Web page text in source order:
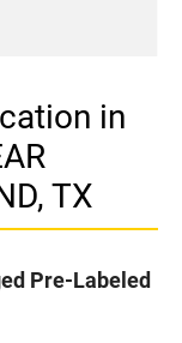
in
TX
Pre-Labeled